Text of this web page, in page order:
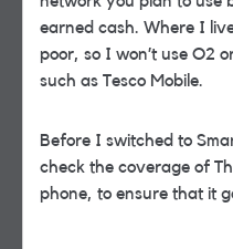
earned cash. Where I
poor, so I won’t use O2
such as Tesco Mobile.
Before I switched to
check the coverage of
phone, to ensure that it